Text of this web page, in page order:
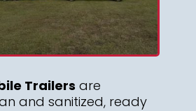
Trailers are
and sanitized, ready